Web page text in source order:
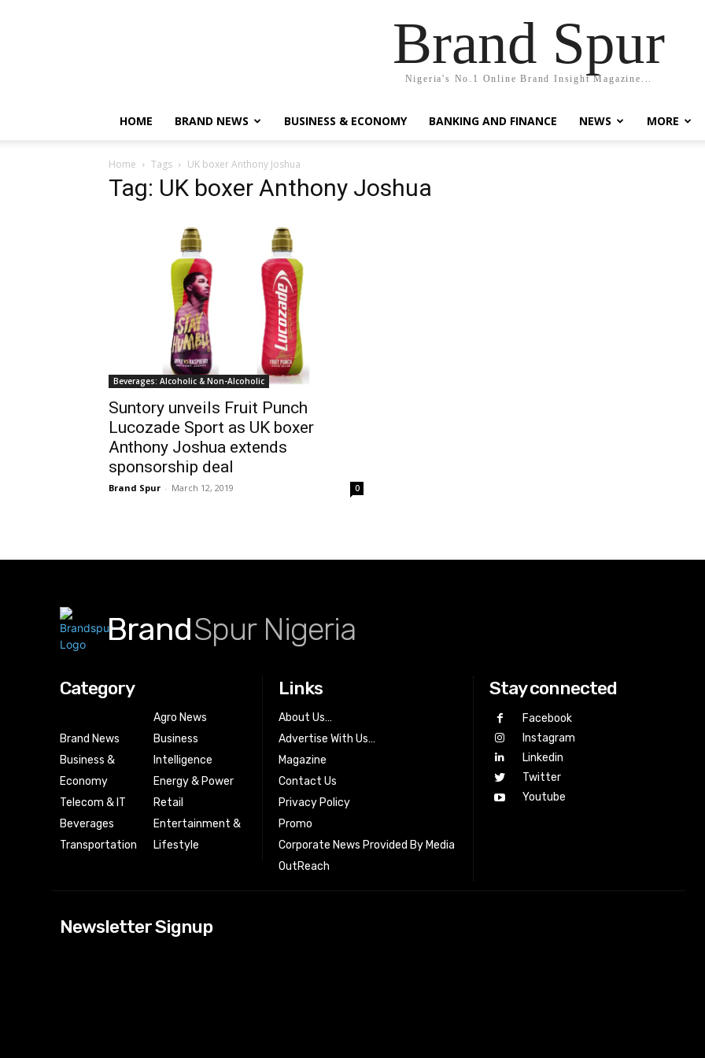
Brand Spur
Nigeria's No.1 Online Brand Insight Magazine...
HOME BRAND NEWS BUSINESS & ECONOMY BANKING AND FINANCE NEWS MORE
Home Tags UK boxer Anthony Joshua
Tag: UK boxer Anthony Joshua
Beverages: Alcoholic & Non-Alcoholic
Suntory unveils Fruit Punch
Lucozade Sport as UK boxer
Anthony Joshua extends
sponsorship deal
Brand Spur - March 12, 2019 0
BrandSpur Nigeria
Category
Brand News
Business &
Economy
Telecom & IT
Beverages
Transportation
Agro News
Business
Intelligence
Energy & Power
Retail
Entertainment &
Lifestyle
Links
About Us…
Advertise With Us…
Magazine
Contact Us
Privacy Policy
Promo
Corporate News Provided By Media
OutReach
Stay connected
Facebook
Instagram
Linkedin
Twitter
Youtube
Newsletter Signup